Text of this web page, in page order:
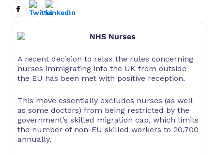
A recent decision to relax the rules concerning
nurses immigrating into the UK from outside
the EU has been met with positive reception.
This move essentially excludes nurses (as well
as some doctors) from being restricted by the
government’s skilled migration cap, which limits
the number of non-EU skilled workers to 20,700
annually.